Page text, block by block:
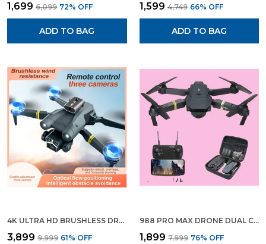
₹1,699 ₹6,099 72% OFF
ADD TO BAG
₹1,599 ₹4,749 66% OFF
ADD TO BAG
4K ULTRA HD BRUSHLESS DRONE WITH 4 CAMERAS, FPV, FOLDABLE DESIGN, 65-MIN FLIGHT TIME & CARRYING CASE
₹3,899 ₹9,999 61% OFF
988 PRO MAX DRONE DUAL CAMERA DUAL BATTERY BRUSHLESS MOTOR HD VIDEO PHOTO CAMERA
₹1,899 ₹7,999 76% OFF